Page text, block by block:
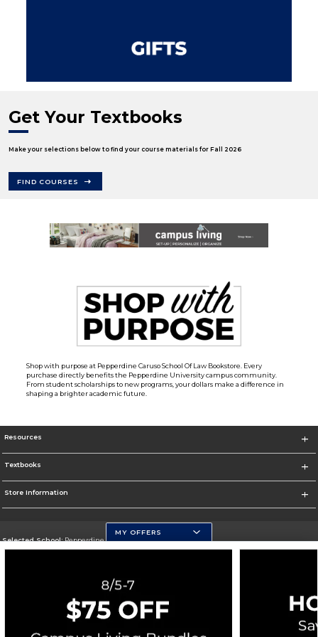
Get Your Textbooks
Make your selections below to find your course materials for Fall 2026
FIND COURSES
Shop with purpose at Pepperdine Caruso School Of Law Bookstore. Every
purchase directly benefits the Pepperdine University campus community.
From student scholarships to new programs, your dollars make a difference in
shaping a brighter academic future.
Resources
Textbooks
Store Information
Selected School:Pepperdine University
Go To http://www.pepperdine.edu
Corporate Information
Terms of Use Privacy Policy Careers Site Map Do Not Sell My Info - CA only
MY OFFERS